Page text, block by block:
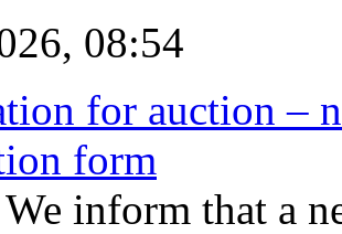
08:54
for auction –
form
inform that a